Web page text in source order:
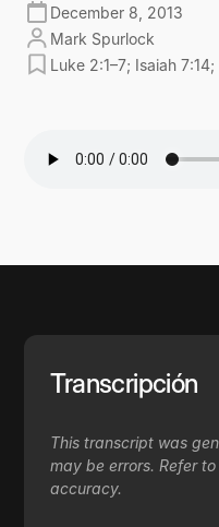
December 8, 2013
Mark Spurlock
Luke 2:1–7; Isaiah
Transcripción
This transcript was
may be errors. Refer
accuracy.